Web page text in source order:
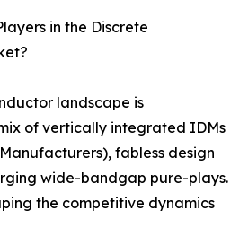
in the Discrete
landscape is
of vertically integrated IDMs
fabless design
wide-bandgap pure-plays.
the competitive dynamics